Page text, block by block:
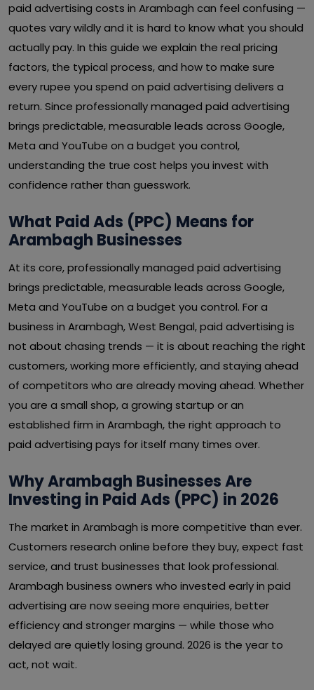
paid advertising costs in Arambagh can feel confusing —
quotes vary wildly and it is hard to know what you should
actually pay. In this guide we explain the real pricing
factors, the typical process, and how to make sure
every rupee you spend on paid advertising delivers a
return. Since professionally managed paid advertising
brings predictable, measurable leads across Google,
Meta and YouTube on a budget you control,
understanding the true cost helps you invest with
confidence rather than guesswork.
What Paid Ads (PPC) Means for
Arambagh Businesses
At its core, professionally managed paid advertising
brings predictable, measurable leads across Google,
Meta and YouTube on a budget you control. For a
business in Arambagh, West Bengal, paid advertising is
not about chasing trends — it is about reaching the right
customers, working more efficiently, and staying ahead
of competitors who are already moving ahead. Whether
you are a small shop, a growing startup or an
established firm in Arambagh, the right approach to
paid advertising pays for itself many times over.
Why Arambagh Businesses Are
Investing in Paid Ads (PPC) in 2026
The market in Arambagh is more competitive than ever.
Customers research online before they buy, expect fast
service, and trust businesses that look professional.
Arambagh business owners who invested early in paid
advertising are now seeing more enquiries, better
efficiency and stronger margins — while those who
delayed are quietly losing ground. 2026 is the year to
act, not wait.